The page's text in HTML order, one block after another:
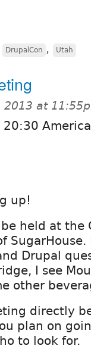
DrupalCon , Utah
2013 at
20:30
up!
held at the
SugarHouse.
Drupal
I see
other
directly
plan on
to look for.